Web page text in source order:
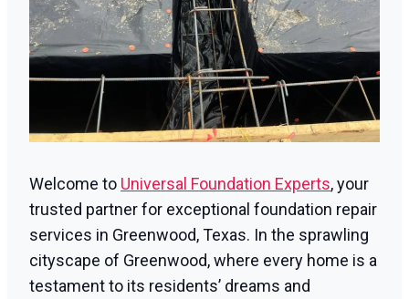
Welcome to Universal Foundation Experts, your
trusted partner for exceptional foundation repair
services in Greenwood, Texas. In the sprawling
cityscape of Greenwood, where every home is a
testament to its residents’ dreams and